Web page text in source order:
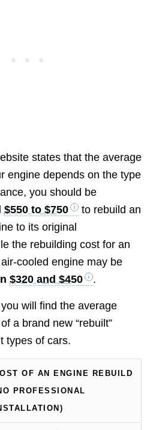
states that the average
engine depends on the type
you should be
$550 to $750
to rebuild an
to its original
the rebuilding cost for an
cooled engine may be
$320 and $450 .
will find the average
a brand new “rebuilt”
types of cars.
OF AN ENGINE REBUILD
PROFESSIONAL